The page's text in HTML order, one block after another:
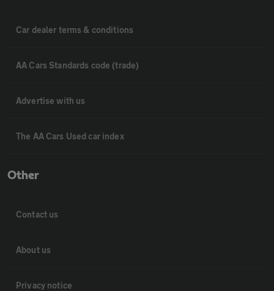
Car dealer terms & conditions
AA Cars Standards code (trade)
Advertise with us
The AA Cars Used car index
Other
Contact us
About us
Privacy notice